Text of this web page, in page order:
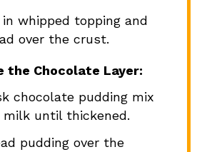
in whipped topping and
over the crust.
the Chocolate Layer:
chocolate pudding mix
until thickened.
pudding over the